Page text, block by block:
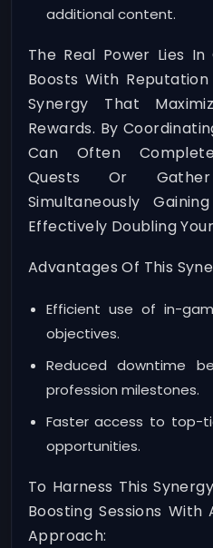
additional content.
The Real Power Lies
Boosts With
Synergy That
Rewards. By
Can Often
Quests Or
Simultaneously
Effectively Doubling
Advantages Of This
Efficient use of in-
objectives.
Reduced downtime
profession milestones.
Faster access to top-
opportunities.
To Harness This
Boosting Sessions
Approach: